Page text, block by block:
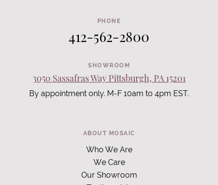
PHONE
412-562-2800
SHOWROOM
3050 Sassafras Way Pittsburgh, PA 15201
By appointment only. M-F 10am to 4pm EST.
ABOUT MOSAIC
Who We Are
We Care
Our Showroom